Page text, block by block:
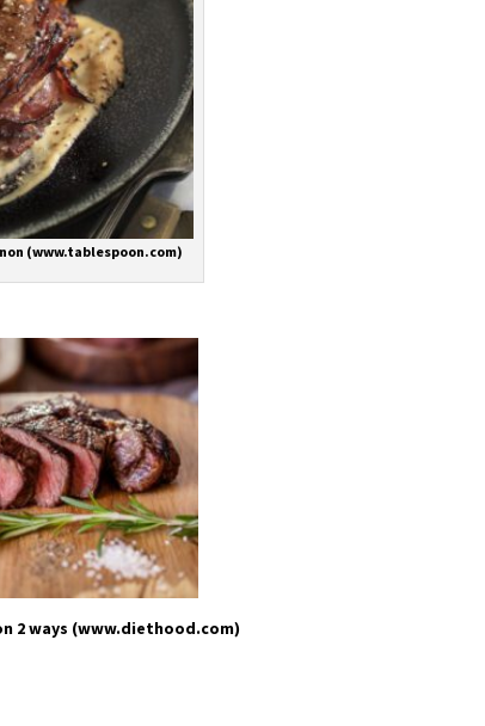
(www.tablespoon.com)
2 ways (www.diethood.com)